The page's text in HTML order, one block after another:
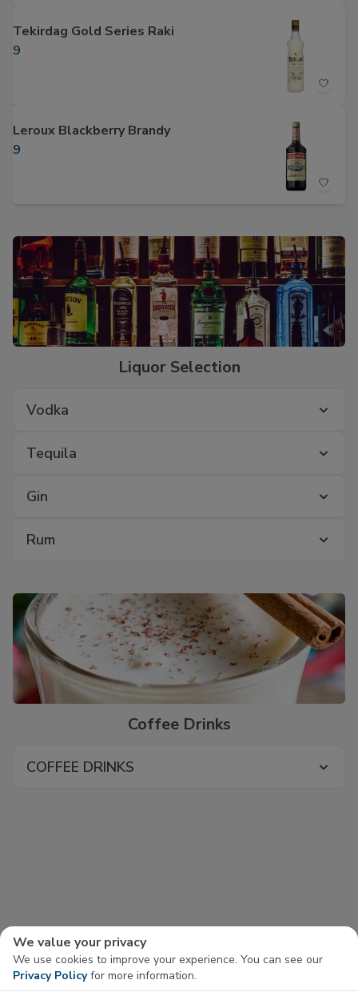
Tekirdag Gold Series Raki
9
Leroux Blackberry Brandy
9
Liquor Selection
Vodka
Tequila
Gin
Rum
Coffee Drinks
COFFEE DRINKS
We value your privacy
We use cookies to improve your experience. You can see our
Privacy Policyfor more information.